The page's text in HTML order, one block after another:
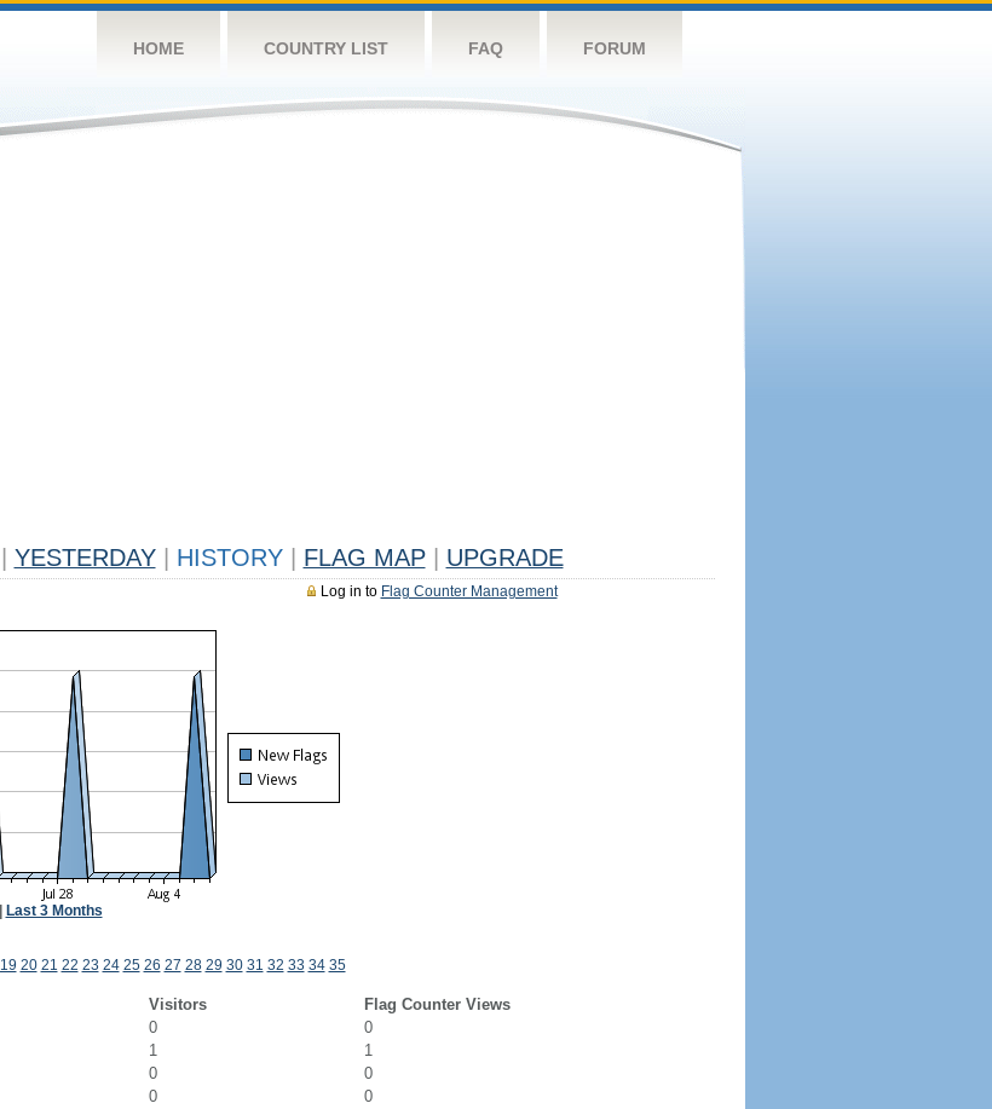
HOME COUNTRY LIST FAQ FORUM
YESTERDAY HISTORY FLAG MAP UPGRADE
Log in to Flag Counter Management
Last 3 Months
19 20 21 22 23 24 25 26 27 28 29 30 31 32 33 34 35
Visitors
Flag Counter Views
0
0
1
1
0
0
0
0